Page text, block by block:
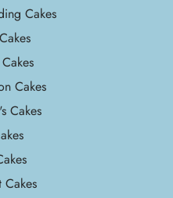
Cakes
Cakes
Cakes
Cakes